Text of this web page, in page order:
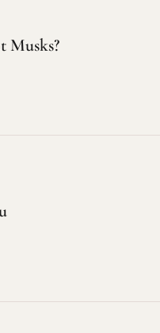
Musks?